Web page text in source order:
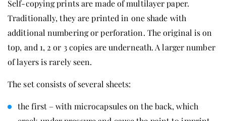
Self-copying prints are made of multilayer paper.
Traditionally, they are printed in one shade with
additional numbering or perforation. The original is on
top, and 1, 2 or 3 copies are underneath. A larger number
of layers is rarely seen.
The set consists of several sheets:
the first – with microcapsules on the back, which